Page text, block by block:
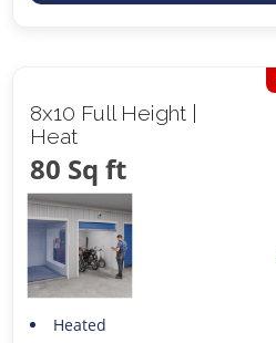
8x10 Full Height |
Heat
80 Sq ft
Heated